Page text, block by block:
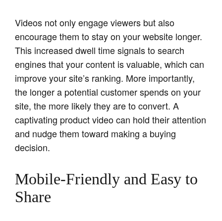
Videos not only engage viewers but also
encourage them to stay on your website longer.
This increased dwell time signals to search
engines that your content is valuable, which can
improve your site’s ranking. More importantly,
the longer a potential customer spends on your
site, the more likely they are to convert. A
captivating product video can hold their attention
and nudge them toward making a buying
decision.
Mobile-Friendly and Easy to
Share